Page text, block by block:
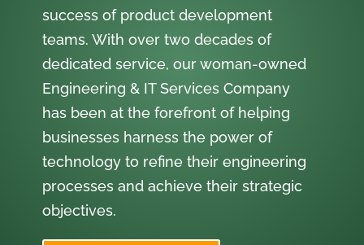
success of product development
teams. With over two decades of
dedicated service, our woman-owned
Engineering & IT Services Company
has been at the forefront of helping
businesses harness the power of
technology to refine their engineering
processes and achieve their strategic
objectives.